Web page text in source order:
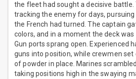
the fleet had sought a decisive battle.
tracking the enemy for days,
the French had turned. The captain
colors, and in a moment the deck
Gun ports sprang open. Experienced
guns into position, while crewmen set
of powder in place. Marines
taking positions high in the swaying